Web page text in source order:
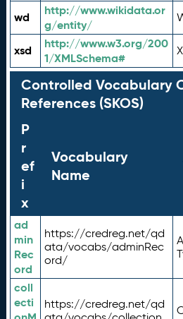
wd
http://www.wikidata.or
g/entity/
xsd
http://www.w3.org/200
1/XMLSchema#
Controlled Vocabulary
References (SKOS)
P
r
ef
i
x
Vocabulary
Name
ad
min
Rec
ord
https://credreg.net/qd
ata/vocabs/adminRec
ord/
coll
ecti
https://credreg.net/qd